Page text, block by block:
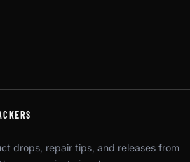
drops, repair tips, and releases from